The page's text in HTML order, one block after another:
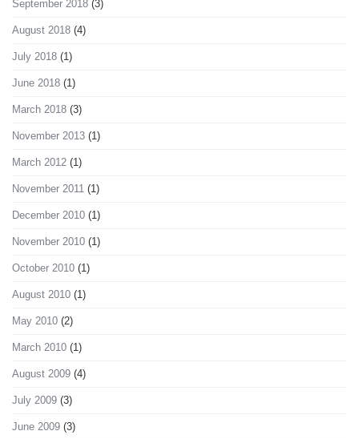
September 2018 (3)
August 2018 (4)
July 2018 (1)
June 2018 (1)
March 2018 (3)
November 2013 (1)
March 2012 (1)
November 2011 (1)
December 2010 (1)
November 2010 (1)
October 2010 (1)
August 2010 (1)
May 2010 (2)
March 2010 (1)
August 2009 (4)
July 2009 (3)
June 2009 (3)